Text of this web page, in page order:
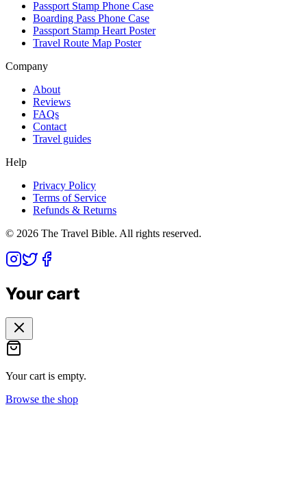
Passport Stamp Phone Case
Boarding Pass Phone Case
Passport Stamp Heart Poster
Travel Route Map Poster
Company
About
Reviews
FAQs
Contact
Travel guides
Help
Privacy Policy
Terms of Service
Refunds & Returns
© 2026 The Travel Bible. All rights reserved.
Your cart
Your cart is empty.
Browse the shop